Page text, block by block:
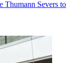
Thumann Severs to